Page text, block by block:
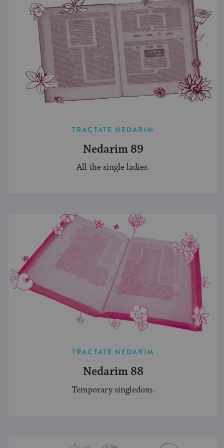
TRACTATE NEDARIM
Nedarim 89
All the single ladies.
TRACTATE NEDARIM
Nedarim 88
Temporary singledom.